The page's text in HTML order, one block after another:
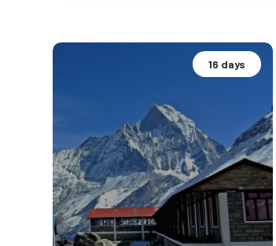
16 days